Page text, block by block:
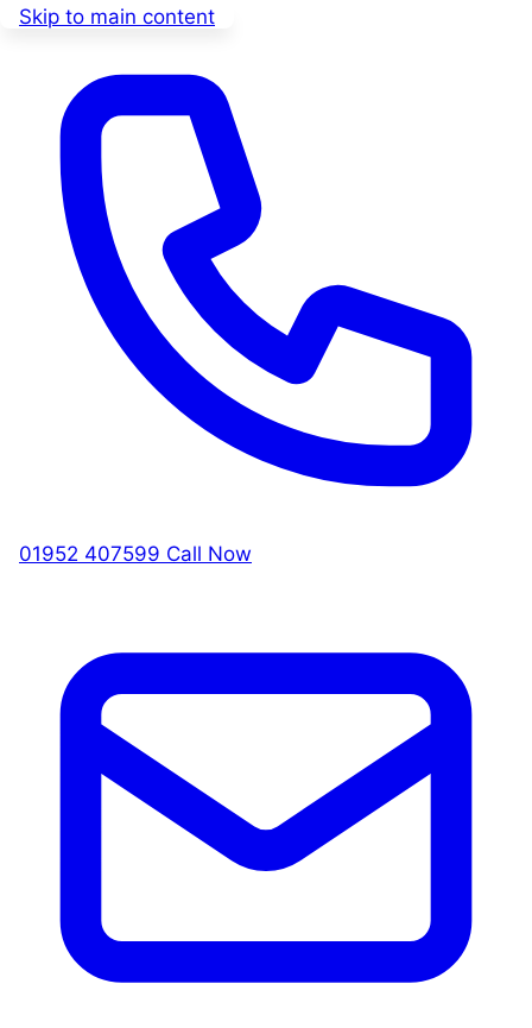
Skip to main content
01952 407599 Call Now